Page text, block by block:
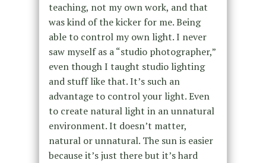
teaching, not my own work, and that
was kind of the kicker for me. Being
able to control my own light. I never
saw myself as a “studio photographer,”
even though I taught studio lighting
and stuff like that. It’s such an
advantage to control your light. Even
to create natural light in an unnatural
environment. It doesn’t matter,
natural or unnatural. The sun is easier
because it’s just there but it’s hard